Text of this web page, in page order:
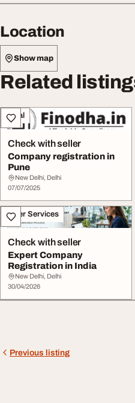
Location
Show map
Related
Legal
Check with seller
Company registration in
Pune
New Delhi, Delhi
07/07/2025
Other Services
Check with seller
Expert Company
Registration in India
New Delhi, Delhi
30/04/2026
Previous listing